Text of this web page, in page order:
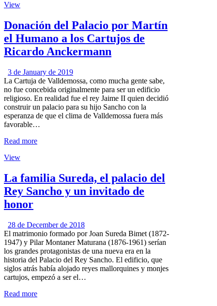
View
Donación del Palacio por Martín
el Humano a los Cartujos de
Ricardo Anckermann
3 de January de 2019
La Cartuja de Valldemossa, como mucha gente sabe,
no fue concebida originalmente para ser un edificio
religioso. En realidad fue el rey Jaime II quien decidió
construir un palacio para su hijo Sancho con la
esperanza de que el clima de Valldemossa fuera más
favorable…
Read more
View
La familia Sureda, el palacio del
Rey Sancho y un invitado de
honor
28 de December de 2018
El matrimonio formado por Joan Sureda Bimet (1872-
1947) y Pilar Montaner Maturana (1876-1961) serían
los grandes protagonistas de una nueva era en la
historia del Palacio del Rey Sancho. El edificio, que
siglos atrás había alojado reyes mallorquines y monjes
cartujos, empezó a ser el…
Read more